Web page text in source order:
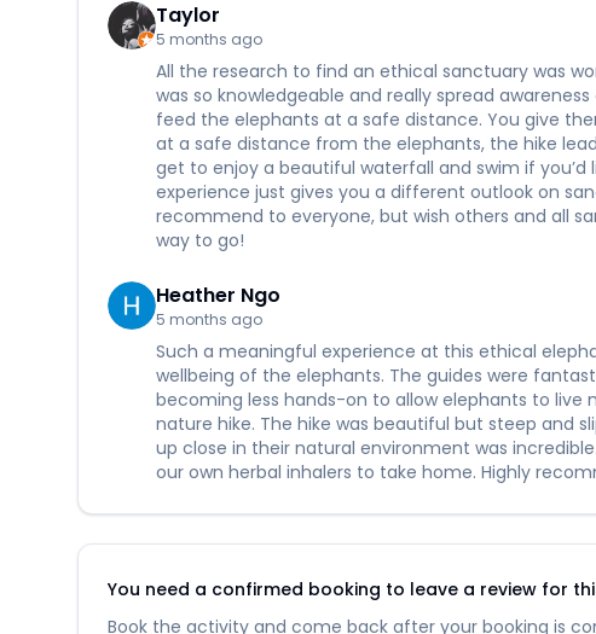
Taylor
5 months ago
All the research to find an ethical sanctuary was
was so knowledgeable and really spread
feed the elephants at a safe distance. You give
at a safe distance from the elephants, the hike
get to enjoy a beautiful waterfall and swim if you’d
experience just gives you a different outlook on
recommend to everyone, but wish others and all
way to go!
Heather Ngo
5 months ago
Such a meaningful experience at this ethical
wellbeing of the elephants. The guides were
becoming less hands-on to allow elephants to
nature hike. The hike was beautiful but steep and
up close in their natural environment was
our own herbal inhalers to take home. Highly
You need a confirmed booking to leave a review for
Book the activity and come back after your booking is